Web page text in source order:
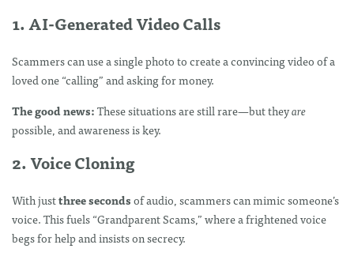
1. AI-Generated Video Calls
Scammers can use a single photo to create a convincing video of a
loved one “calling” and asking for money.
The good news:These situations are still rare—but theyare
possible, and awareness is key.
2. Voice Cloning
With justthree secondsof audio, scammers can mimic someone’s
voice. This fuels “Grandparent Scams,” where a frightened voice
begs for help and insists on secrecy.